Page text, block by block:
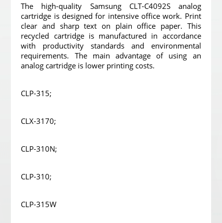
The high-quality Samsung CLT-C4092S analog
cartridge is designed for intensive office work. Print
clear and sharp text on plain office paper. This
recycled cartridge is manufactured in accordance
with productivity standards and environmental
requirements. The main advantage of using an
analog cartridge is lower printing costs.
CLP-315;
CLX-3170;
CLP-310N;
CLP-310;
CLP-315W